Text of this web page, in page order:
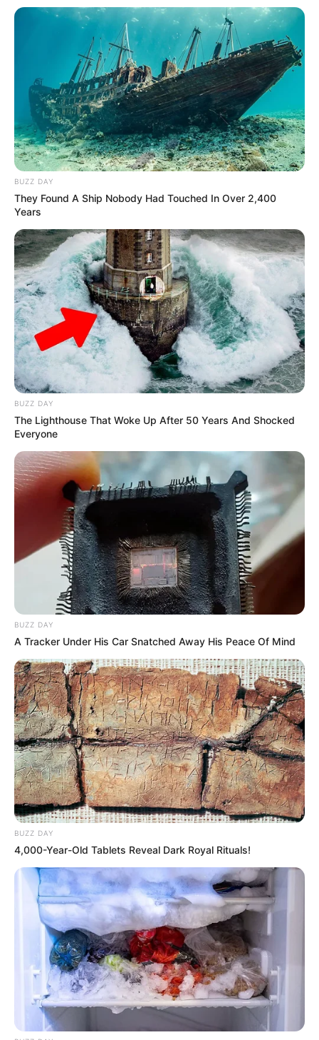
BUZZ DAY
They Found A Ship Nobody Had Touched In Over 2,400
Years
BUZZ DAY
The Lighthouse That Woke Up After 50 Years And Shocked
Everyone
BUZZ DAY
A Tracker Under His Car Snatched Away His Peace Of Mind
BUZZ DAY
4,000-Year-Old Tablets Reveal Dark Royal Rituals!